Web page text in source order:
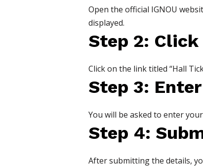
Open the official IGNOU
displayed.
Step 2:
Click on the link titled “Hall
Step 3:
You will be asked to enter
Step 4:
After submitting the details,